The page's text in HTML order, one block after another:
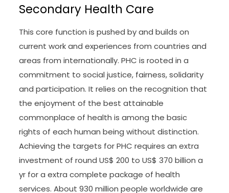
Secondary Health Care
This core function is pushed by and builds on
current work and experiences from countries and
areas from internationally. PHC is rooted in a
commitment to social justice, fairness, solidarity
and participation. It relies on the recognition that
the enjoyment of the best attainable
commonplace of health is among the basic
rights of each human being without distinction.
Achieving the targets for PHC requires an extra
investment of round US$ 200 to US$ 370 billion a
yr for a extra complete package of health
services. About 930 million people worldwide are